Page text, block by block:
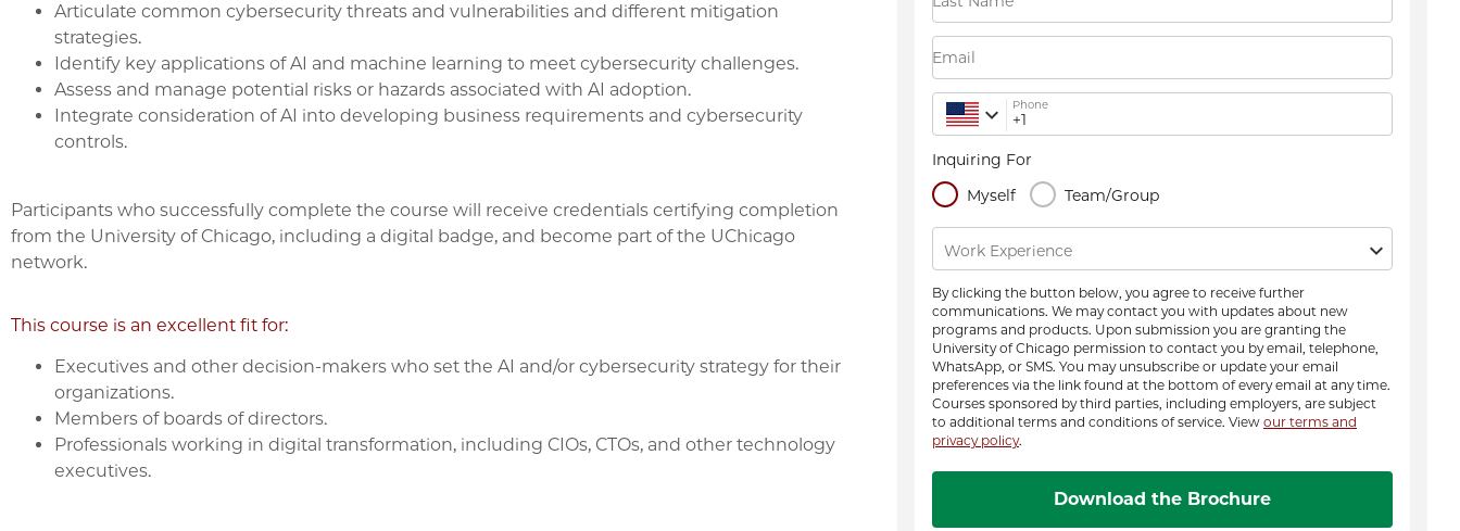
Articulate common cybersecurity threats and vulnerabilities and different mitigation
strategies.
Identify key applications of AI and machine learning to meet cybersecurity challenges.
Assess and manage potential risks or hazards associated with AI adoption.
Integrate consideration of AI into developing business requirements and cybersecurity
controls.
Participants who successfully complete the course will receive credentials certifying completion
from the University of Chicago, including a digital badge, and become part of the UChicago
network.
This course is an excellent fit for:
Executives and other decision-makers who set the AI and/or cybersecurity strategy for their
organizations.
Members of boards of directors.
Professionals working in digital transformation, including CIOs, CTOs, and other technology
executives.